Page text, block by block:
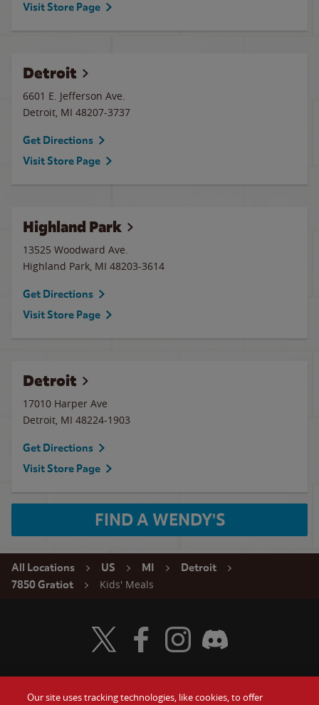
Visit Store Page
Detroit
6601 E. Jefferson Ave.
Detroit, MI 48207-3737
Get Directions
Visit Store Page
Highland Park
13525 Woodward Ave.
Highland Park, MI 48203-3614
Get Directions
Visit Store Page
Detroit
17010 Harper Ave
Detroit, MI 48224-1903
Get Directions
Visit Store Page
FIND A WENDY'S
All Locations US MI
Detroit
7850 Gratiot
Kids' Meals
Visit Wendy's Twitter
Visit Wendy's Facebook
Visit Wendy's Instagram
Visit Wendy's Discord
Our site uses tracking technologies, like cookies, to offer